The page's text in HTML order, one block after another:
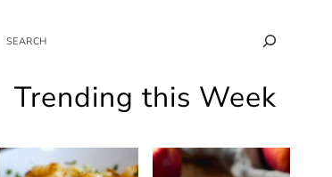
SEARCH
Trending this Week